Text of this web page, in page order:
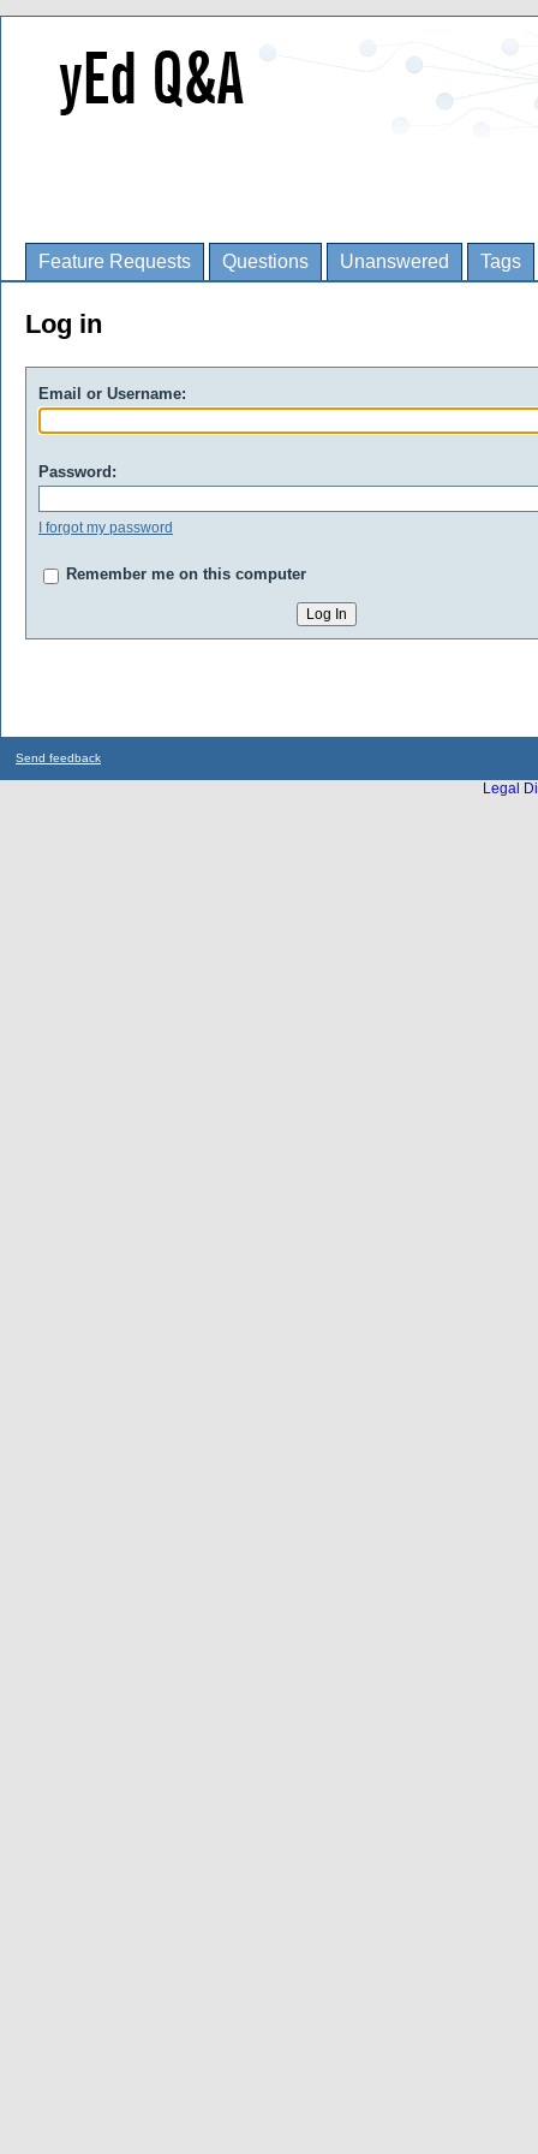
Feature Requests Questions Unanswered Tags
Log in
Email or Username:
Password:
I forgot my password
Remember me on this computer
Send feedback
Legal